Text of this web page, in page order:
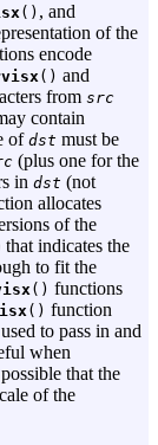
() , and
of the
encode
() and
from src
contain
of dst must be
(plus one for the
in dst (not
allocates
of the
that indicates the
to fit the
() functions
() function
to pass in and
when
that the
of the